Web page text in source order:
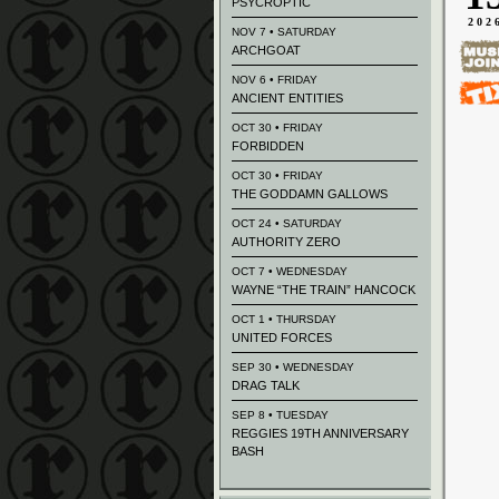
NOV 7 • SATURDAY
ARCHGOAT
NOV 6 • FRIDAY
ANCIENT ENTITIES
OCT 30 • FRIDAY
FORBIDDEN
OCT 30 • FRIDAY
THE GODDAMN GALLOWS
OCT 24 • SATURDAY
AUTHORITY ZERO
OCT 7 • WEDNESDAY
WAYNE “THE TRAIN” HANCOCK
OCT 1 • THURSDAY
UNITED FORCES
SEP 30 • WEDNESDAY
DRAG TALK
SEP 8 • TUESDAY
REGGIES 19TH ANNIVERSARY
BASH